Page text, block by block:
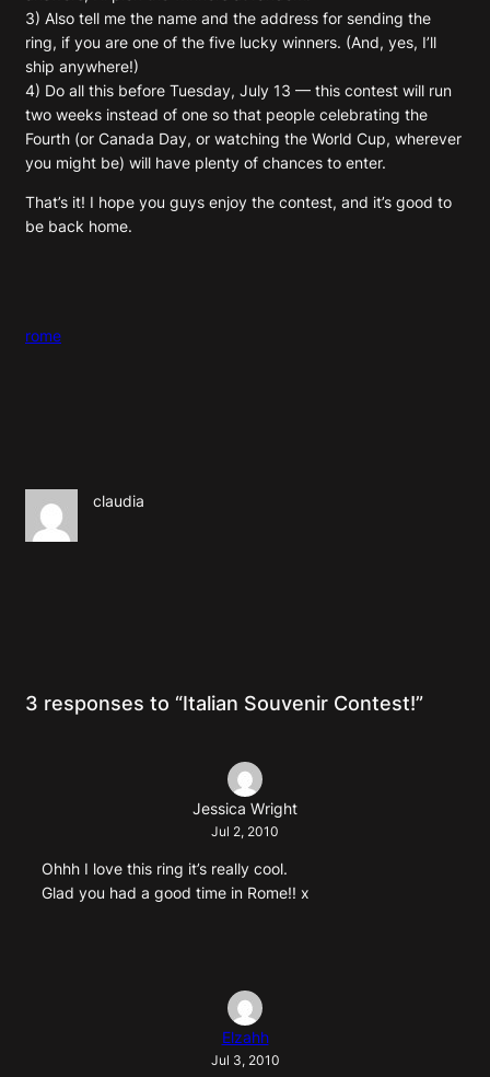
3) Also tell me the name and the address for sending the
ring, if you are one of the five lucky winners. (And, yes, I’ll
ship anywhere!)
4) Do all this before Tuesday, July 13 — this contest will run
two weeks instead of one so that people celebrating the
Fourth (or Canada Day, or watching the World Cup, wherever
you might be) will have plenty of chances to enter.
That’s it! I hope you guys enjoy the contest, and it’s good to
be back home.
rome
claudia
3 responses to “Italian Souvenir Contest!”
Jessica Wright
Jul 2, 2010
Ohhh I love this ring it’s really cool.
Glad you had a good time in Rome!! x
Elzahh
Jul 3, 2010